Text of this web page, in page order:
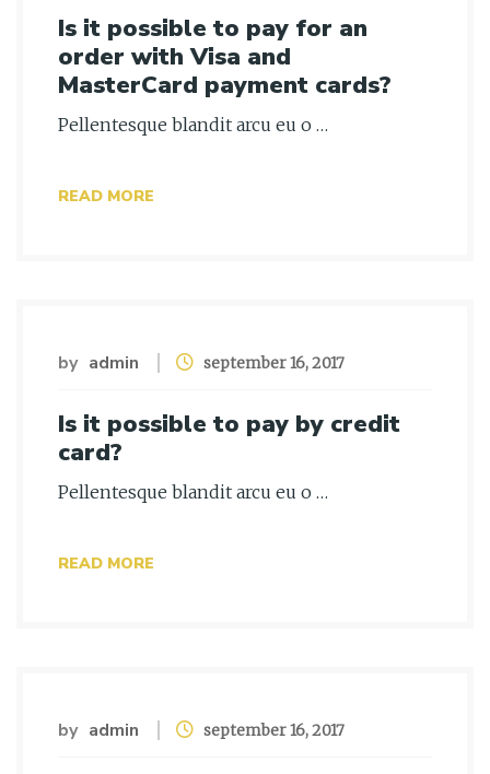
Is it possible to pay for an
order with Visa and
MasterCard payment cards?
Pellentesque blandit arcu eu o …
READ MORE
by admin september 16, 2017
Is it possible to pay by credit
card?
Pellentesque blandit arcu eu o …
READ MORE
by admin september 16, 2017